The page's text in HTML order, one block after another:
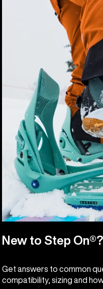
New to Step
Get answers to common
compatibility, sizing and